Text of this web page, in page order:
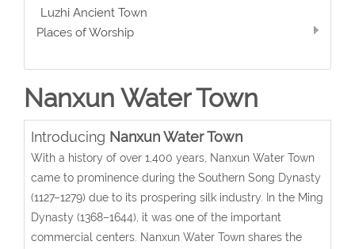
Luzhi Ancient Town
Places of Worship
Nanxun Water Town
Introducing Nanxun Water Town
With a history of over 1,400 years, Nanxun Water Town
came to prominence during the Southern Song Dynasty
(1127–1279) due to its prospering silk industry. In the Ming
Dynasty (1368–1644), it was one of the important
commercial centers. Nanxun Water Town shares the